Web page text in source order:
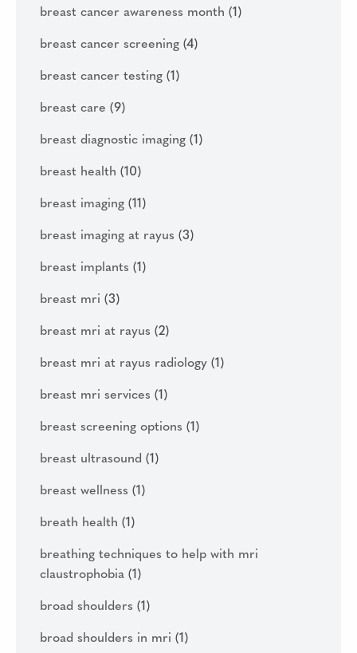
breast cancer awareness month (1)
breast cancer screening (4)
breast cancer testing (1)
breast care (9)
breast diagnostic imaging (1)
breast health (10)
breast imaging (11)
breast imaging at rayus (3)
breast implants (1)
breast mri (3)
breast mri at rayus (2)
breast mri at rayus radiology (1)
breast mri services (1)
breast screening options (1)
breast ultrasound (1)
breast wellness (1)
breath health (1)
breathing techniques to help with mri
claustrophobia (1)
broad shoulders (1)
broad shoulders in mri (1)